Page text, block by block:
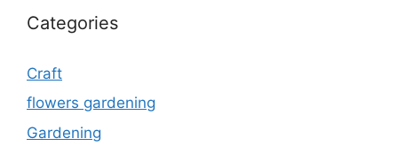
Categories
Craft
flowers gardening
Gardening